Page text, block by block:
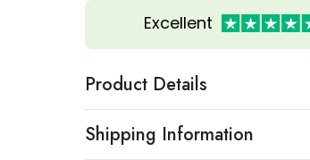
Excellent
Product Details
Shipping Information